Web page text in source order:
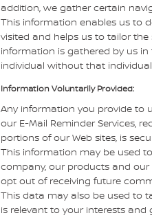
addition, we gather certain
This information enables us to
visited and helps us to tailor
information is gathered by us
individual without that
Information Voluntarily Provided:
Any information you provide to
our E-Mail Reminder Services,
portions of our Web sites, is
This information may be used
company, our products and our
opt out of receiving future
This data may also be used to
is relevant to your interests and